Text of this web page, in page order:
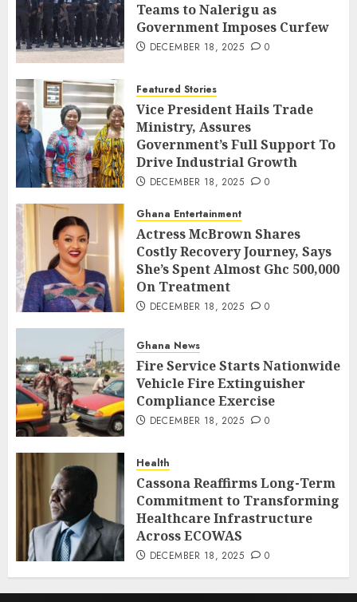
Teams to Nalerigu as
Government Imposes Curfew
DECEMBER 18, 2025 0
Featured Stories
Vice President Hails Trade
Ministry, Assures
Government’s Full Support To
Drive Industrial Growth
DECEMBER 18, 2025 0
Ghana Entertainment
Actress McBrown Shares
Costly Recovery Journey, Says
She’s Spent Almost Ghc 500,000
On Treatment
DECEMBER 18, 2025 0
Ghana News
Fire Service Starts Nationwide
Vehicle Fire Extinguisher
Compliance Exercise
DECEMBER 18, 2025 0
Health
Cassona Reaffirms Long-Term
Commitment to Transforming
Healthcare Infrastructure
Across ECOWAS
DECEMBER 18, 2025 0